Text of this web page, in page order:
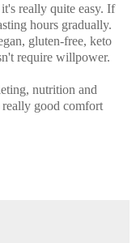
really quite easy. If
hours gradually.
gluten-free, keto
require willpower.
nutrition and
good comfort